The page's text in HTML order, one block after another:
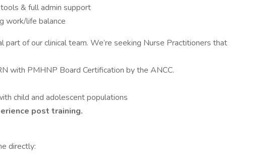
& full admin support
work/life balance
part of our clinical team. We’re seeking Nurse Practitioners that
with PMHNP Board Certification by the ANCC.
child and adolescent populations
post training.
directly: